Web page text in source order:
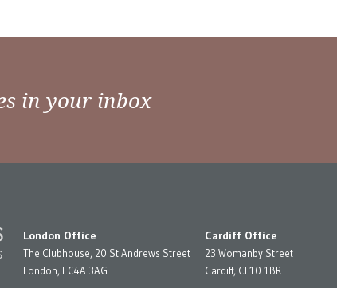
in your inbox
London Office
The Clubhouse, 20 St Andrews Street
London, EC4A 3AG
Cardiff Office
23 Womanby Street
Cardiff, CF10 1BR